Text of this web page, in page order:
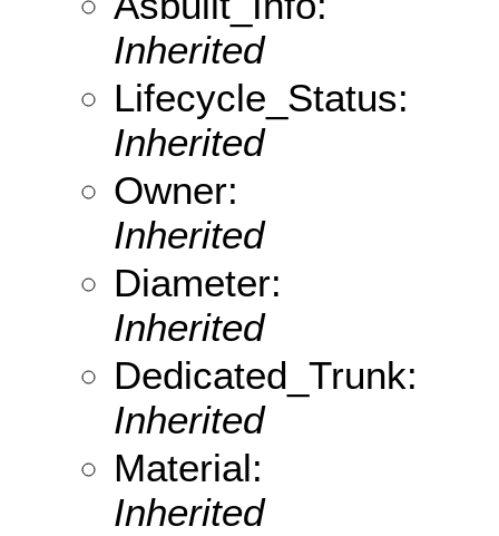
Inherited
Lifecycle_Status:
Inherited
Owner:
Inherited
Diameter:
Inherited
Dedicated_Trunk:
Inherited
Material:
Inherited